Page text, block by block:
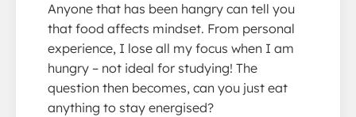
Anyone that has been hangry can tell you
that food affects mindset. From personal
experience, I lose all my focus when I am
hungry – not ideal for studying! The
question then becomes, can you just eat
anything to stay energised?